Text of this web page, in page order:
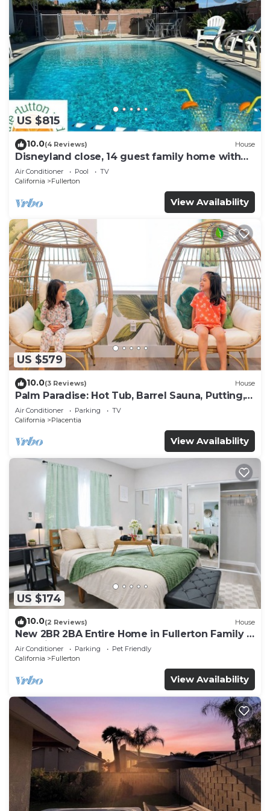
US $815
10.0(4 Reviews) House
Disneyland close, 14 guest family home with
pool!
Air Conditioner Pool
TV
California
Fullerton
View Availability
US $579
10.0(3 Reviews) House
Palm Paradise: Hot Tub, Barrel Sauna, Putting,
Game Room, Gym
Air Conditioner Parking
TV
California
Placentia
View Availability
US $174
10.0(2 Reviews) House
New 2BR 2BA Entire Home in Fullerton Family &
Pet Friendly
Air Conditioner Parking
Pet Friendly
California
Fullerton
View Availability